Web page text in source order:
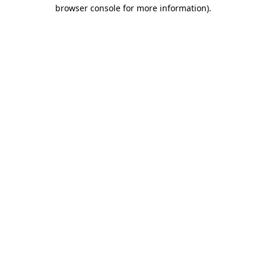
browser console for more information).